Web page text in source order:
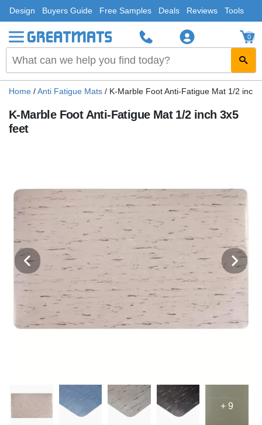
Design Buyers Guide Free Samples Deals Reviews Tools
0
Home /Anti Fatigue Mats / K-Marble Foot Anti-Fatigue Mat 1/2 inch
K-Marble Foot Anti-Fatigue Mat 1/2 inch 3x5
feet
+ 9